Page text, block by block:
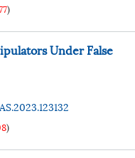
)
Under False
)